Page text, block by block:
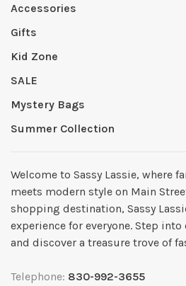
Accessories
Gifts
Kid Zone
SALE
Mystery Bags
Summer Collection
Welcome to Sassy Lassie, where
meets modern style on Main
shopping destination, Sassy
experience for everyone. Step
and discover a treasure trove of
Telephone: 830-992-3655